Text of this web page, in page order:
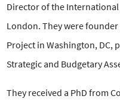
Director of the
London. They were
Project in Washington, DC,
Strategic and Budgetary
They received a PhD from